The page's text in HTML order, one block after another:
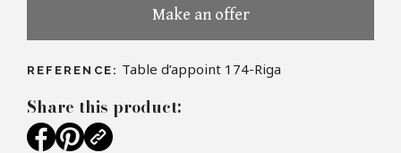
Make an offer
REFERENCE: Table d’appoint 174-Riga
Share this product: